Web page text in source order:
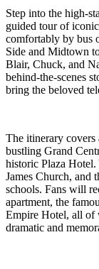
Step into the high-
guided tour of
comfortably by bus
Side and Midtown
Blair, Chuck, and
behind-the-scenes
bring the beloved
The itinerary covers
bustling Grand
historic Plaza
James Church, and
schools. Fans will
apartment, the
Empire Hotel, all of
dramatic and